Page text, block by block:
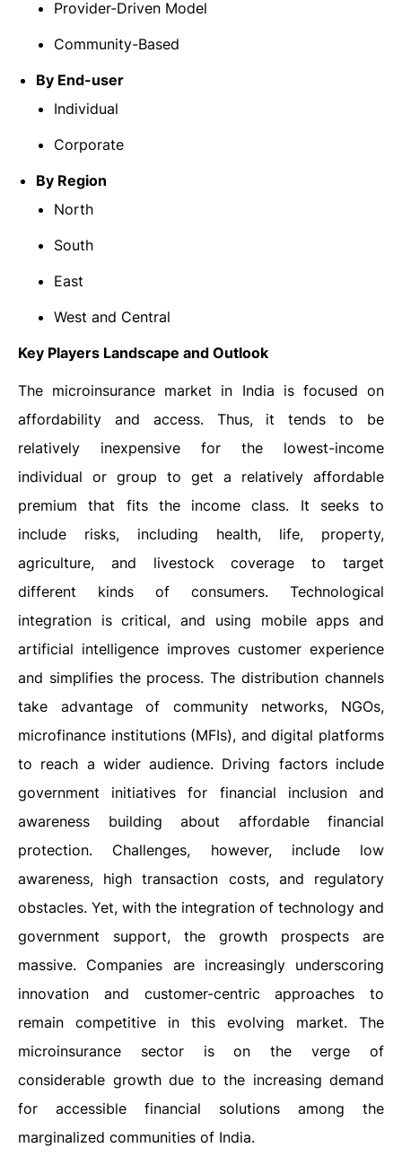
Provider-Driven Model
Community-Based
By End-user
Individual
Corporate
By Region
North
South
East
West and Central
Key Players Landscape and Outlook
The microinsurance market in India is focused on
affordability and access. Thus, it tends to be
relatively inexpensive for the lowest-income
individual or group to get a relatively affordable
premium that fits the income class. It seeks to
include risks, including health, life, property,
agriculture, and livestock coverage to target
different kinds of consumers. Technological
integration is critical, and using mobile apps and
artificial intelligence improves customer experience
and simplifies the process. The distribution channels
take advantage of community networks, NGOs,
microfinance institutions (MFIs), and digital platforms
to reach a wider audience. Driving factors include
government initiatives for financial inclusion and
awareness building about affordable financial
protection. Challenges, however, include low
awareness, high transaction costs, and regulatory
obstacles. Yet, with the integration of technology and
government support, the growth prospects are
massive. Companies are increasingly underscoring
innovation and customer-centric approaches to
remain competitive in this evolving market. The
microinsurance sector is on the verge of
considerable growth due to the increasing demand
for accessible financial solutions among the
marginalized communities of India.